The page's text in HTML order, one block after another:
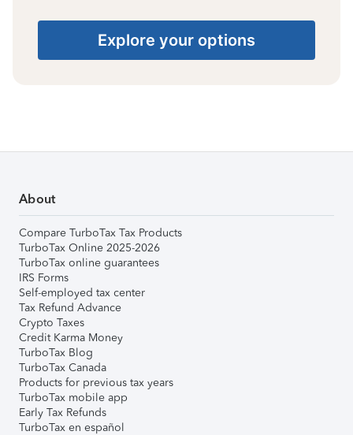
Explore your options
About
Compare TurboTax Tax Products
TurboTax Online 2025-2026
TurboTax online guarantees
IRS Forms
Self-employed tax center
Tax Refund Advance
Crypto Taxes
Credit Karma Money
TurboTax Blog
TurboTax Canada
Products for previous tax years
TurboTax mobile app
Early Tax Refunds
TurboTax en español